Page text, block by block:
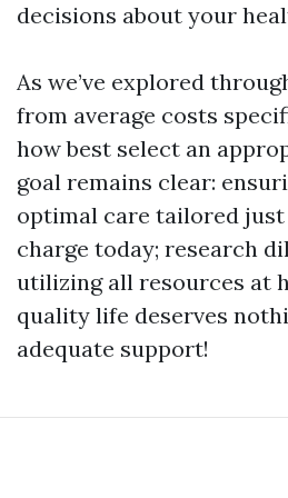
decisions about your
As we’ve explored
from average costs
how best select an
goal remains clear:
optimal care tailored
charge today; research
utilizing all resources at
quality life deserves
adequate support!